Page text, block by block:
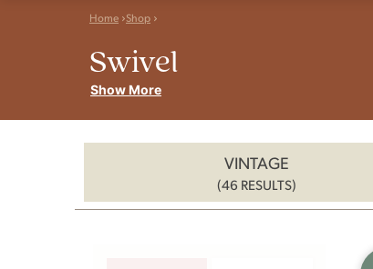
Home Shop
Swivel
Show More
VINTAGE
(46 RESULTS)